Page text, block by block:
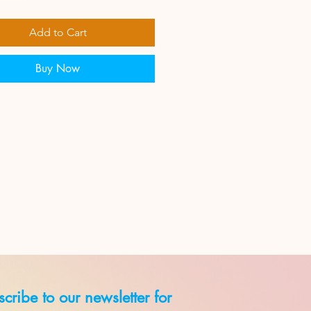
Add to Cart
Buy Now
to our newsletter for